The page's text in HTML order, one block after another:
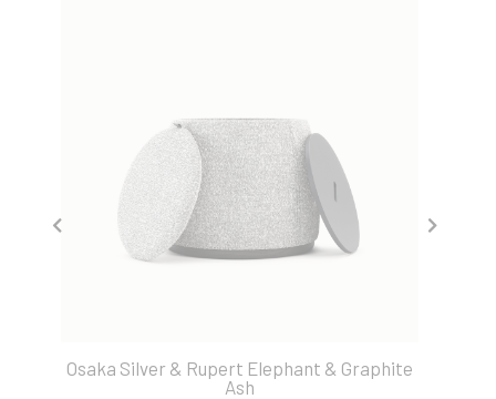
Osaka Silver & Rupert Elephant & Graphite
Ash